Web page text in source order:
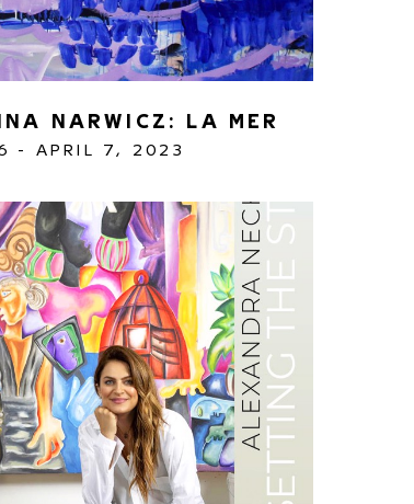
NARWICZ: LA MER
- APRIL 7, 2023